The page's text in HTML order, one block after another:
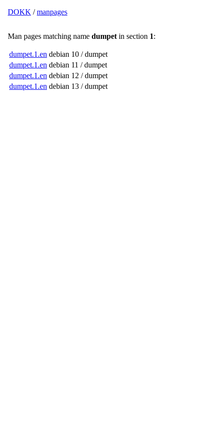
DOKK /manpages
Man pages matching name dumpet in section 1:
dumpet.1.en debian 10 / dumpet
dumpet.1.en debian 11 / dumpet
dumpet.1.en debian 12 / dumpet
dumpet.1.en debian 13 / dumpet